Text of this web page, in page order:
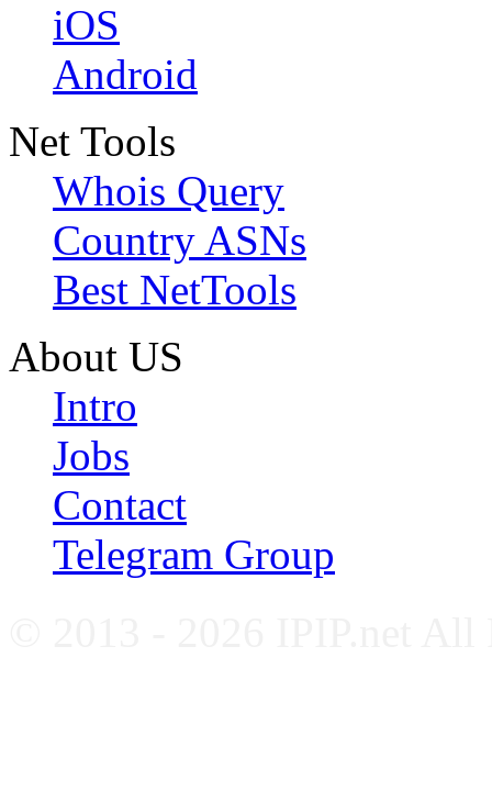
iOS
Android
Net Tools
Whois Query
Country ASNs
Best NetTools
About US
Intro
Jobs
Contact
Telegram Group